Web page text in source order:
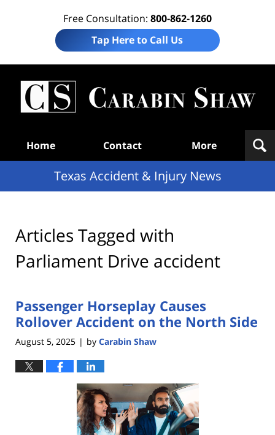
Free Consultation: 800-862-1260
Tap Here to Call Us
Home Contact More
Texas Accident & Injury News
Articles Tagged with
Parliament Drive accident
Passenger Horseplay Causes
Rollover Accident on the North Side
August 5, 2025 | by Carabin Shaw